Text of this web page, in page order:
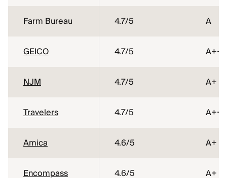
Farm Bureau
4.7/5 A
GEICO 4.7/5 A++
NJM 4.7/5 A+
Travelers 4.7/5 A++
Amica 4.6/5 A+
Encompass 4.6/5 A+